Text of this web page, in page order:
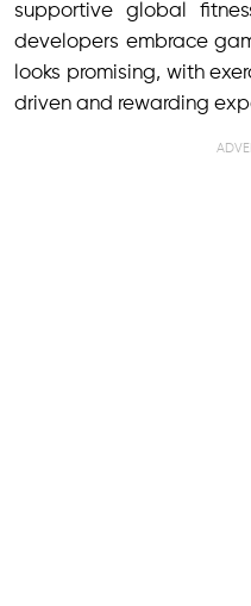
supportive global
developers embrace
looks promising, with
driven and rewarding